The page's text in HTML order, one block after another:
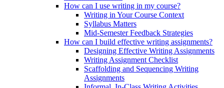
How can I use writing in my course?
Writing in Your Course Context
Syllabus Matters
Mid-Semester Feedback Strategies
How can I build effective writing assignments?
Designing Effective Writing Assignments
Writing Assignment Checklist
Scaffolding and Sequencing Writing
Assignments